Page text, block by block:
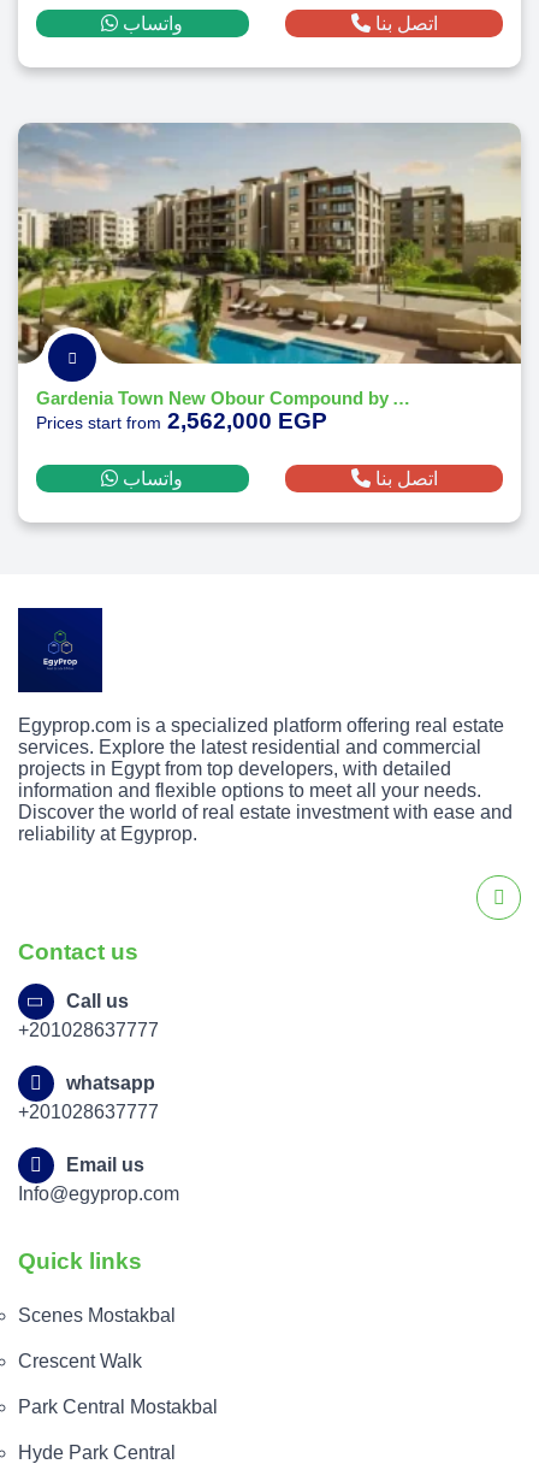
واتساب اتصل بنا
Gardenia Town New Obour Compound by Al Multaqa
Prices start from 2,562,000 EGP
واتساب اتصل بنا
Egyprop.com is a specialized platform offering real estate
services. Explore the latest residential and commercial
projects in Egypt from top developers, with detailed
information and flexible options to meet all your needs.
Discover the world of real estate investment with ease and
reliability at Egyprop.
Contact us
Call us
+201028637777
whatsapp
+201028637777
Email us
Info@egyprop.com
Quick links
Scenes Mostakbal
Crescent Walk
Park Central Mostakbal
Hyde Park Central